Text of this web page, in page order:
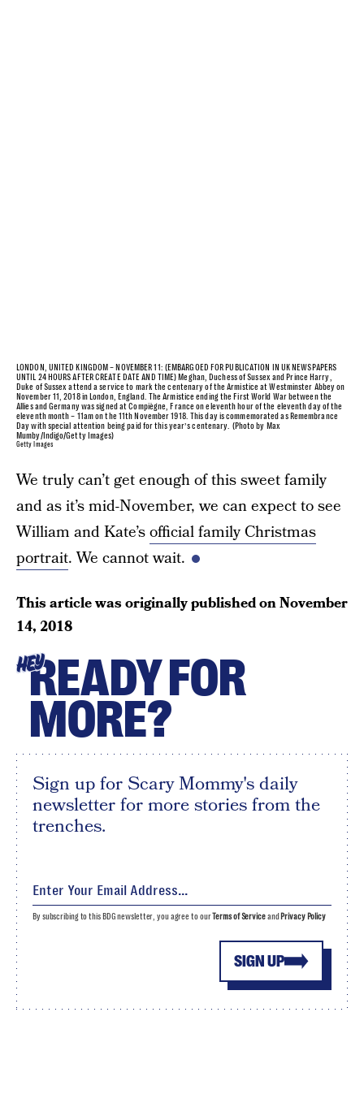
LONDON, UNITED KINGDOM – NOVEMBER 11: (EMBARGOED FOR PUBLICATION IN UK NEWSPAPERS
UNTIL 24 HOURS AFTER CREATE DATE AND TIME) Meghan, Duchess of Sussex and Prince Harry,
Duke of Sussex attend a service to mark the centenary of the Armistice at Westminster Abbey on
November 11, 2018 in London, England. The Armistice ending the First World War between the
Allies and Germany was signed at Compiègne, France on eleventh hour of the eleventh day of the
eleventh month – 11am on the 11th November 1918. This day is commemorated as Remembrance
Day with special attention being paid for this year’s centenary. (Photo by Max
Mumby/Indigo/Getty Images)
Getty Images
We truly can’t get enough of this sweet family
and as it’s mid-November, we can expect to see
William and Kate’sofficial family Christmas
portrait. We cannot wait.
This article was originally published onNovember
14, 2018
HEYREADY FOR
MORE?
Sign up for Scary Mommy's daily
newsletter for more stories from the
trenches.
SIGN UP
By subscribing to this BDG newsletter, you agree to ourTerms of Serviceand Privacy Policy